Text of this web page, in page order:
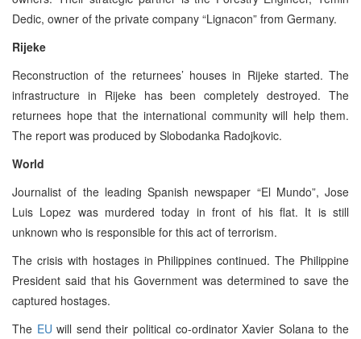
Dedic, owner of the private company “Lignacon” from Germany.
Rijeke
Reconstruction of the returnees’ houses in Rijeke started. The
infrastructure in Rijeke has been completely destroyed. The
returnees hope that the international community will help them.
The report was produced by Slobodanka Radojkovic.
World
Journalist of the leading Spanish newspaper “El Mundo”, Jose
Luis Lopez was murdered today in front of his flat. It is still
unknown who is responsible for this act of terrorism.
The crisis with hostages in Philippines continued. The Philippine
President said that his Government was determined to save the
captured hostages.
The EU will send their political co-ordinator Xavier Solana to the